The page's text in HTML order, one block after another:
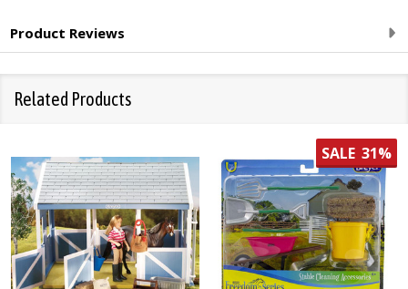
Product Reviews
Related Products
SALE 31%